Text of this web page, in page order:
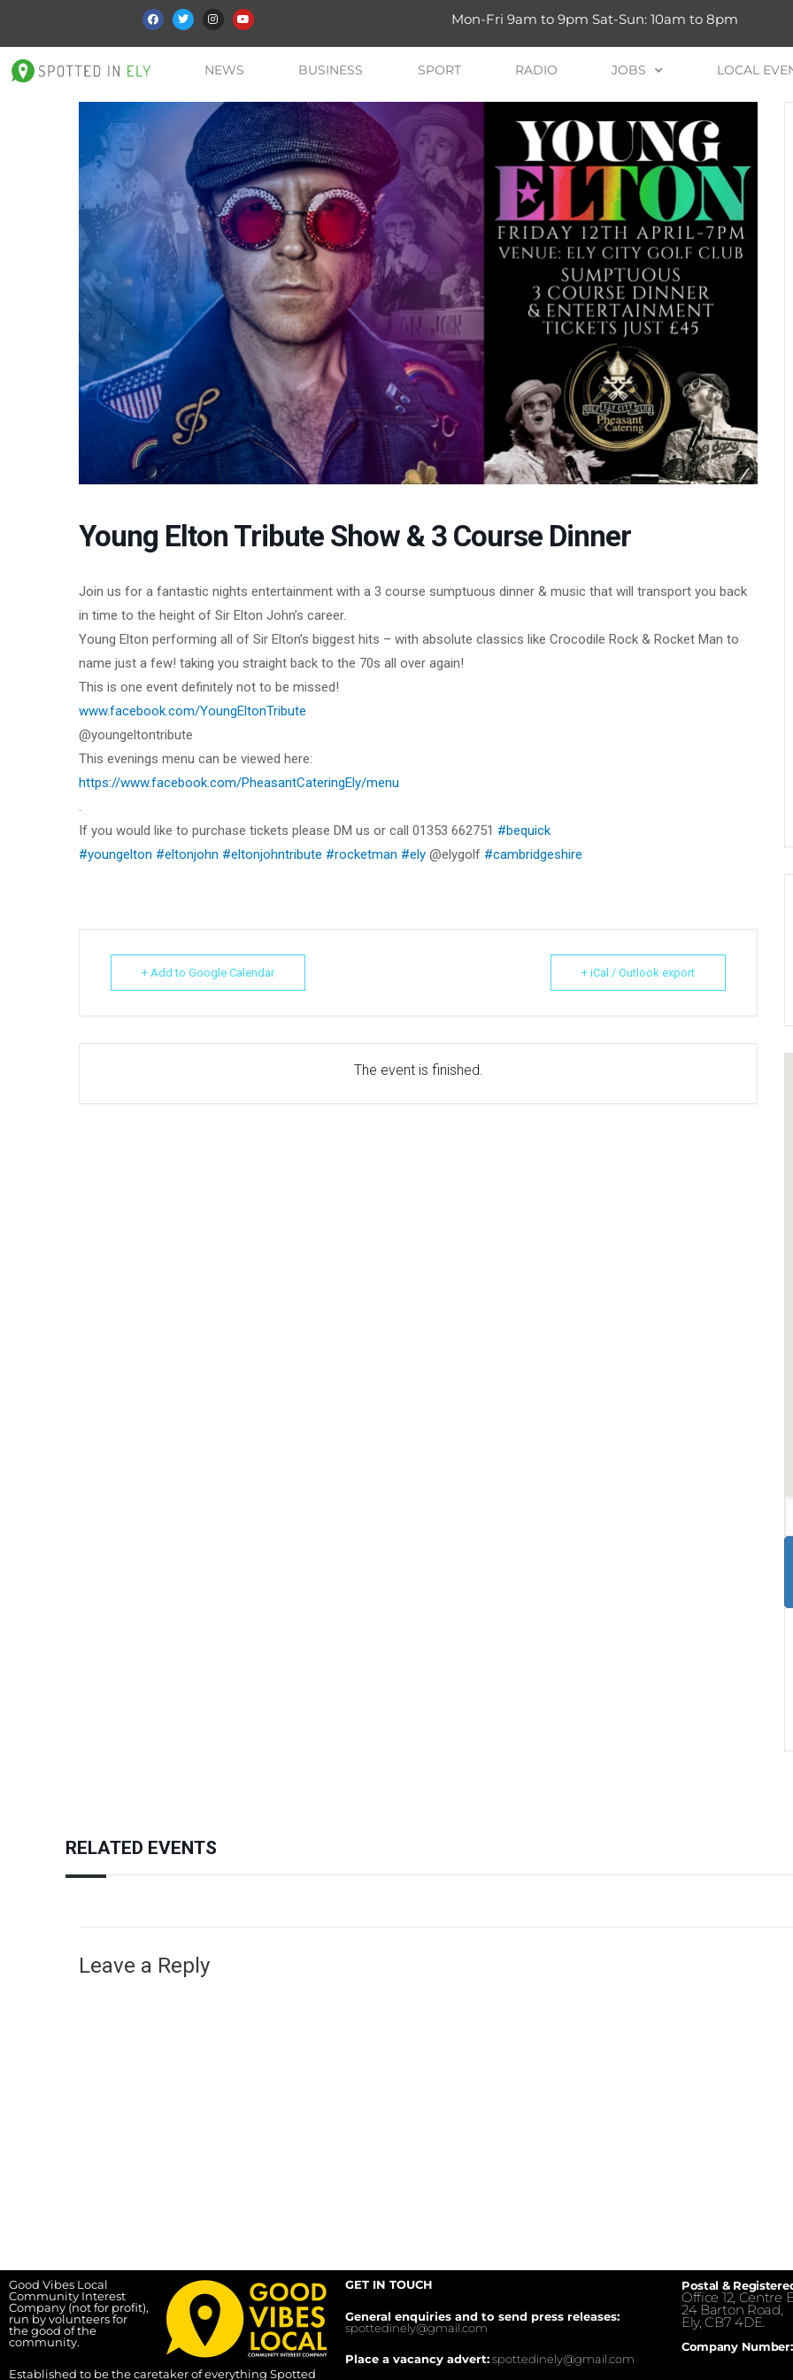
Mon-Fri 9am to 9pm Sat-Sun: 10am to 8pm
NEWS BUSINESS SPORT RADIO JOBS LOCAL
Young Elton Tribute Show & 3 Course Dinner
Join us for a fantastic nights entertainment with a 3 course sumptuous dinner & music that will transport you back
in time to the height of Sir Elton John’s career.
Young Elton performing all of Sir Elton’s biggest hits – with absolute classics like Crocodile Rock & Rocket Man to
name just a few! taking you straight back to the 70s all over again!
This is one event definitely not to be missed!
www.facebook.com/YoungEltonTribute
@youngeltontribute
This evenings menu can be viewed here:
https://www.facebook.com/PheasantCateringEly/menu
.
If you would like to purchase tickets please DM us or call 01353 662751 #bequick
#youngelton #eltonjohn #eltonjohntribute #rocketman #ely @elygolf #cambridgeshire
+ Add to Google Calendar + iCal / Outlook export
The event is finished.
RELATED EVENTS
Leave a Reply
Good Vibes Local
Community Interest
Company (not for profit),
run by volunteers for
the good of the
community.
Established to be the caretaker of everything Spotted
GET IN TOUCH
General enquiries and to send press releases:
spottedinely@gmail.com
Place a vacancy advert:spottedinely@gmail.com
Postal &
Office 12, Centre
24 Barton Road,
Ely, CB7 4DE.
Company Number: